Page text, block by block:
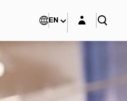
EN Login layer